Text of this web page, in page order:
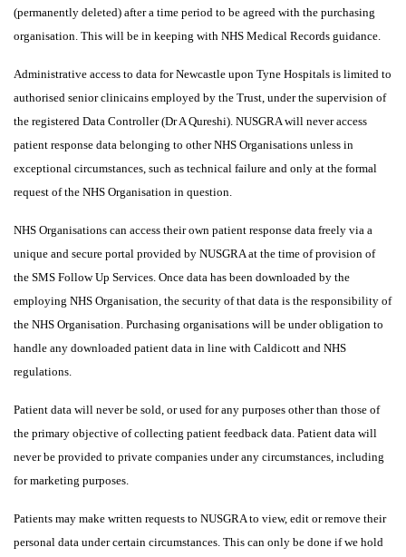
(permanently deleted) after a time period to be agreed with the purchasing
organisation. This will be in keeping with NHS Medical Records guidance.
Administrative access to data for Newcastle upon Tyne Hospitals is limited to
authorised senior clinicains employed by the Trust, under the supervision of
the registered Data Controller (Dr A Qureshi). NUSGRA will never access
patient response data belonging to other NHS Organisations unless in
exceptional circumstances, such as technical failure and only at the formal
request of the NHS Organisation in question.
NHS Organisations can access their own patient response data freely via a
unique and secure portal provided by NUSGRA at the time of provision of
the SMS Follow Up Services. Once data has been downloaded by the
employing NHS Organisation, the security of that data is the responsibility of
the NHS Organisation. Purchasing organisations will be under obligation to
handle any downloaded patient data in line with Caldicott and NHS
regulations.
Patient data will never be sold, or used for any purposes other than those of
the primary objective of collecting patient feedback data. Patient data will
never be provided to private companies under any circumstances, including
for marketing purposes.
Patients may make written requests to NUSGRA to view, edit or remove their
personal data under certain circumstances. This can only be done if we hold